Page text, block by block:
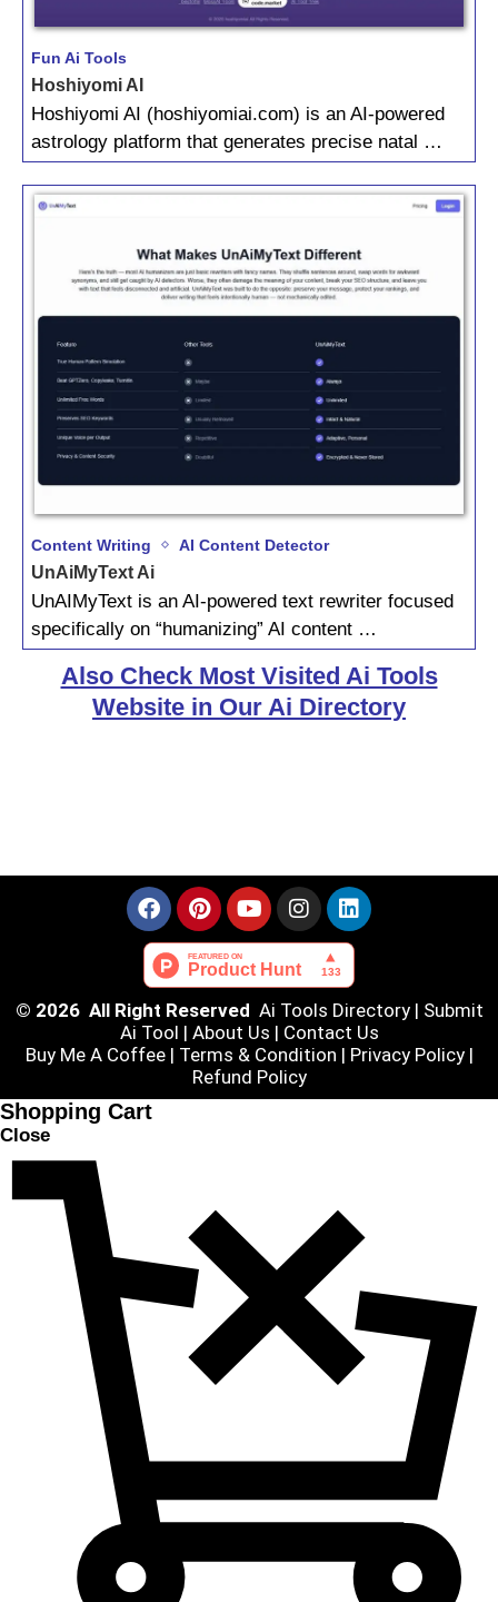
Fun Ai Tools
Hoshiyomi AI
Hoshiyomi AI (hoshiyomiai.com) is an AI-powered
astrology platform that generates precise natal …
Content Writing AI Content Detector
UnAiMyText Ai
UnAIMyText is an AI-powered text rewriter focused
specifically on “humanizing” AI content …
Also Check Most Visited Ai Tools
Website in Our Ai Directory
© 2026 All Right Reserved Ai Tools Directory| Submit
Ai Tool | About Us | Contact Us
Buy Me A Coffee | Terms & Condition | Privacy Policy|
Refund Policy
Shopping Cart
Close